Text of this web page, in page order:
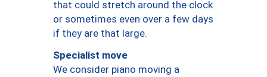
that could stretch around the clock
or sometimes even over a few days
if they are that large.
Specialist move
We consider piano moving a